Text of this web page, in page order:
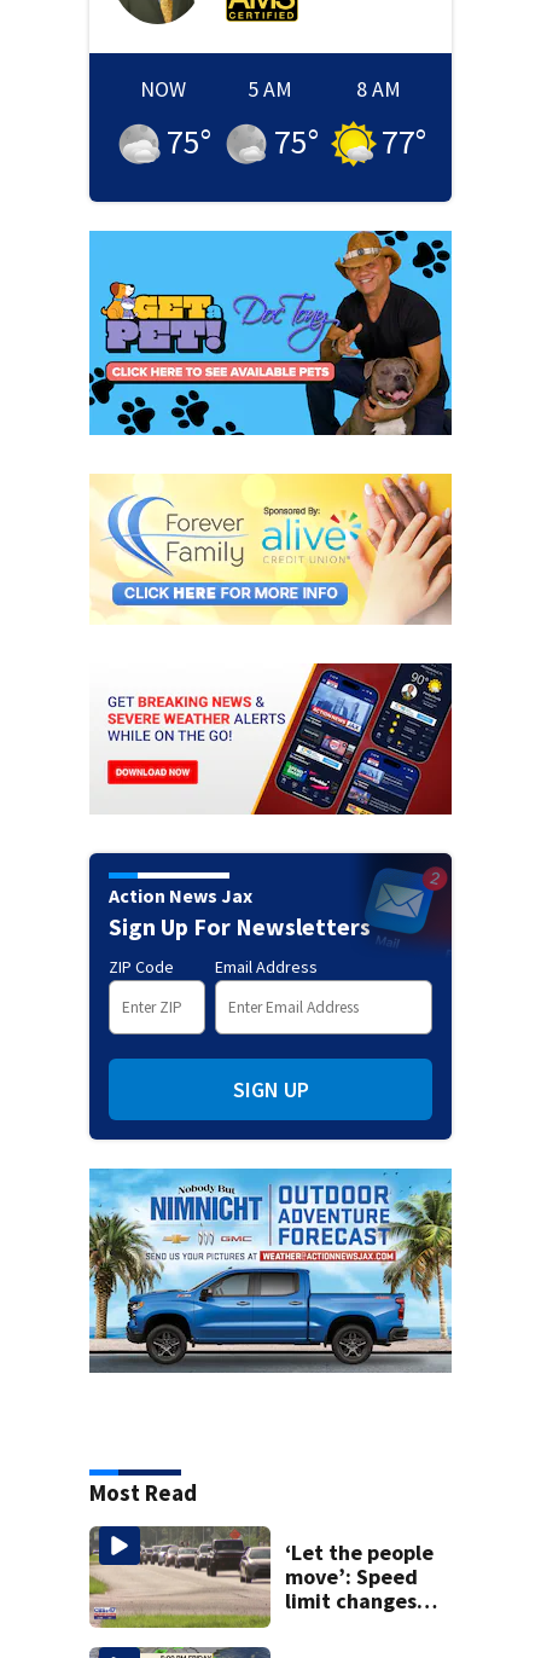
NOW
75°
5 AM
75°
8 AM
77°
Action News Jax
Sign Up For Newsletters
ZIP Code Email Address
SIGN UP
Most Read
‘Let the people
move’: Speed
limit changes